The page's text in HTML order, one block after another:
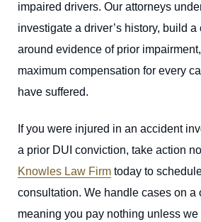
impaired drivers. Our attorneys
investigate a driver’s history, build
around evidence of prior
maximum compensation for every
have suffered.
If you were injured in an accident
a prior DUI conviction, take action
Knowles Law Firm today to
consultation. We handle cases on a
meaning you pay nothing unless we